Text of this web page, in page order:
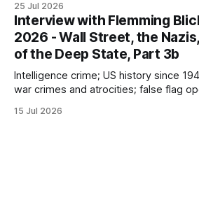
sector partners resort to such
25 Jul 2026
Interview with Flemming
2026 - Wall Street, the
of the Deep State, Part 3b
Intelligence crime; US history since
war crimes and atrocities; false flag
intelligence crime
15 Jul 2026